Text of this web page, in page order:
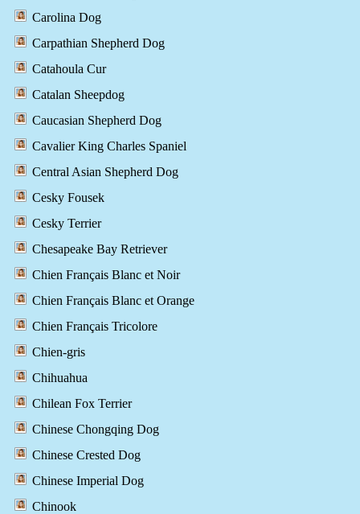
Carolina Dog
Carpathian Shepherd Dog
Catahoula Cur
Catalan Sheepdog
Caucasian Shepherd Dog
Cavalier King Charles Spaniel
Central Asian Shepherd Dog
Cesky Fousek
Cesky Terrier
Chesapeake Bay Retriever
Chien Français Blanc et Noir
Chien Français Blanc et Orange
Chien Français Tricolore
Chien-gris
Chihuahua
Chilean Fox Terrier
Chinese Chongqing Dog
Chinese Crested Dog
Chinese Imperial Dog
Chinook